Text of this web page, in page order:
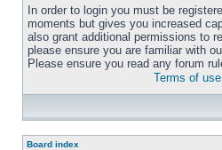
In order to login you must be
moments but gives you increased
also grant additional permissions to
please ensure you are familiar with
Please ensure you read any forum
Terms of use
Board index